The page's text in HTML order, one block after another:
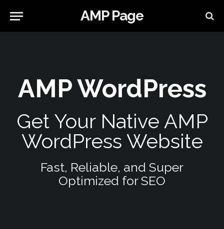
AMP Page
AMP WordPress
Get Your Native AMP
WordPress Website
Fast, Reliable, and Super
Optimized for SEO